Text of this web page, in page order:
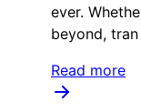
ever.
beyond, tran
Read more